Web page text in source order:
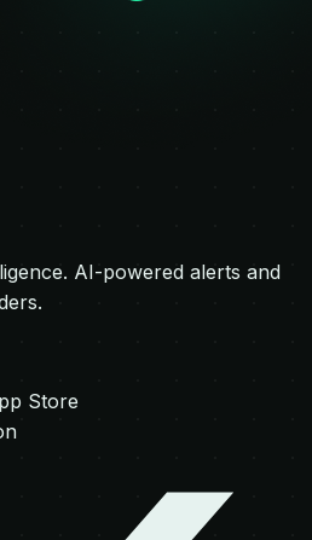
AI-powered alerts and